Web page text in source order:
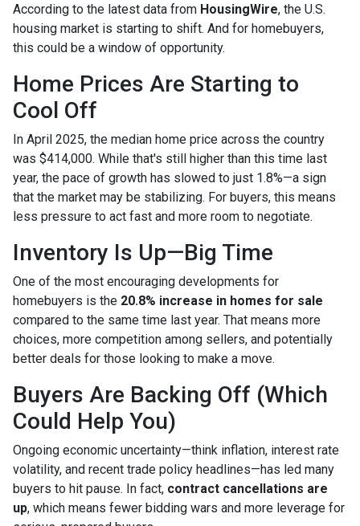
According to the latest data from HousingWire, the U.S.
housing market is starting to shift. And for homebuyers,
this could be a window of opportunity.
Home Prices Are Starting to
Cool Off
In April 2025, the median home price across the country
was $414,000. While that's still higher than this time last
year, the pace of growth has slowed to just 1.8%—a sign
that the market may be stabilizing. For buyers, this means
less pressure to act fast and more room to negotiate.
Inventory Is Up—Big Time
One of the most encouraging developments for
homebuyers is the 20.8% increase in homes for sale
compared to the same time last year. That means more
choices, more competition among sellers, and potentially
better deals for those looking to make a move.
Buyers Are Backing Off (Which
Could Help You)
Ongoing economic uncertainty—think inflation, interest rate
volatility, and recent trade policy headlines—has led many
buyers to hit pause. In fact, contract cancellations are
up, which means fewer bidding wars and more leverage for